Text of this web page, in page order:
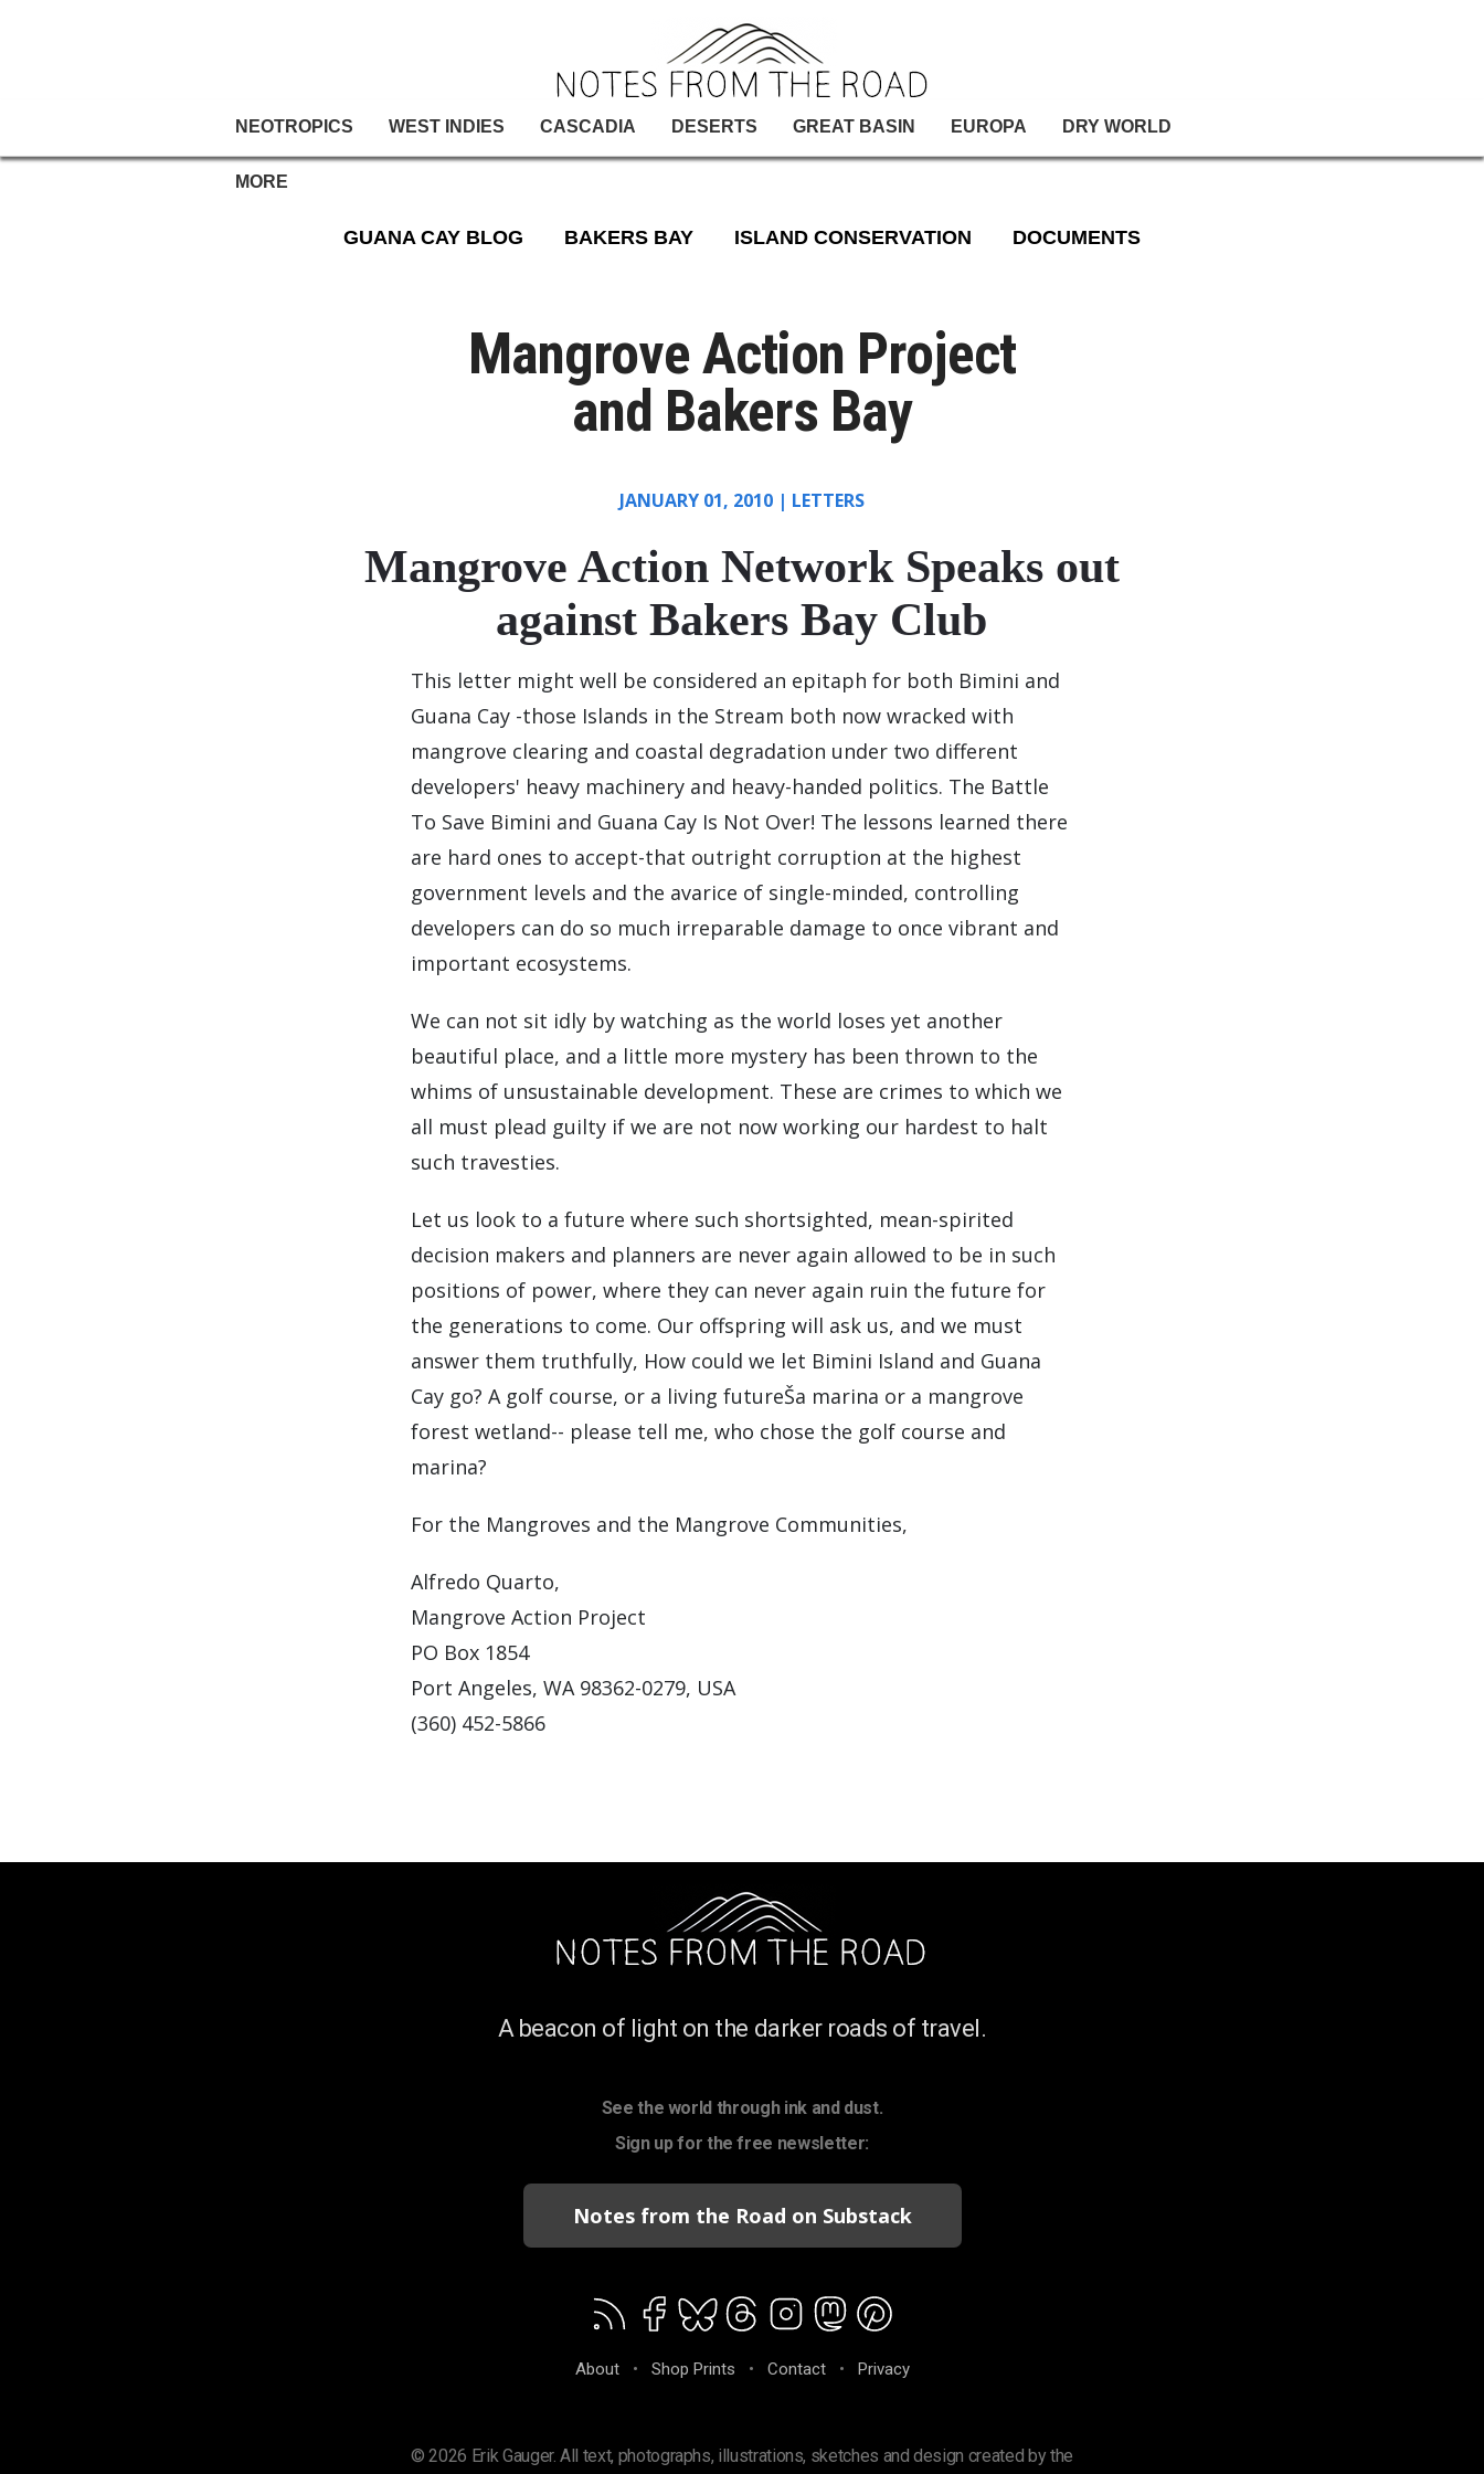
NEOTROPICS WEST INDIES CASCADIA DESERTS GREAT BASIN EUROPA DRY WORLD
MORE
GUANA CAY BLOG BAKERS BAY ISLAND CONSERVATION DOCUMENTS
Mangrove Action Project
and Bakers Bay
JANUARY 01, 2010| LETTERS
Mangrove Action Network Speaks out
against Bakers Bay Club
This letter might well be considered an epitaph for both Bimini and
Guana Cay -those Islands in the Stream both now wracked with
mangrove clearing and coastal degradation under two different
developers' heavy machinery and heavy-handed politics. The Battle
To Save Bimini and Guana Cay Is Not Over! The lessons learned there
are hard ones to accept-that outright corruption at the highest
government levels and the avarice of single-minded, controlling
developers can do so much irreparable damage to once vibrant and
important ecosystems.
We can not sit idly by watching as the world loses yet another
beautiful place, and a little more mystery has been thrown to the
whims of unsustainable development. These are crimes to which we
all must plead guilty if we are not now working our hardest to halt
such travesties.
Let us look to a future where such shortsighted, mean-spirited
decision makers and planners are never again allowed to be in such
positions of power, where they can never again ruin the future for
the generations to come. Our offspring will ask us, and we must
answer them truthfully, How could we let Bimini Island and Guana
Cay go? A golf course, or a living futureŠa marina or a mangrove
forest wetland-- please tell me, who chose the golf course and
marina?
For the Mangroves and the Mangrove Communities,
Alfredo Quarto,
Mangrove Action Project
PO Box 1854
Port Angeles, WA 98362-0279, USA
(360) 452-5866
A beacon of light on the darker roads of travel.
See the world through ink and dust.
Sign up for the free newsletter:
Notes from the Road on Substack
About • Shop Prints • Contact • Privacy
© 2026 Erik Gauger. All text, photographs, illustrations, sketches and design created by the